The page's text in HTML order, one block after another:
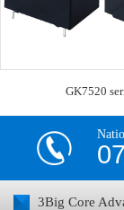
GK7520
3Big Core